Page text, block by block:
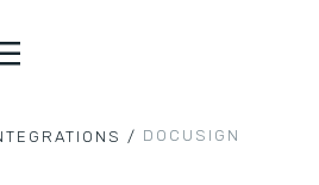
/ DOCUSIGN